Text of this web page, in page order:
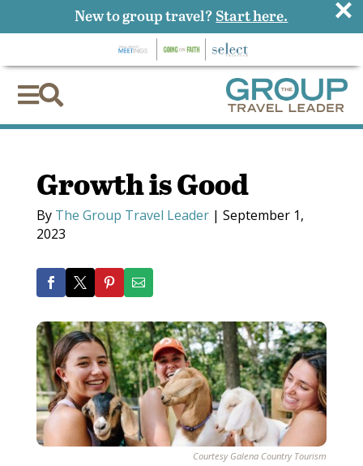

Growth is Good
By The Group Travel Leader| September 1,
2023
Courtesy Galena Country Tourism
New to group travel? Start here. ×